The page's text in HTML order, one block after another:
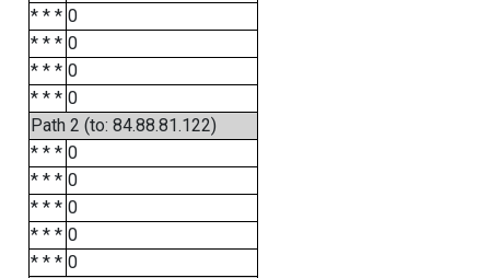
* * * 0
* * * 0
* * * 0
* * * 0
Path 2 (to: 84.88.81.122)
* * * 0
* * * 0
* * * 0
* * * 0
* * * 0